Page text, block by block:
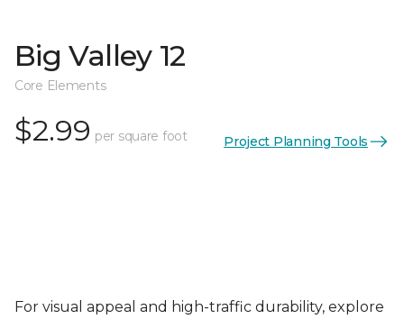
Big Valley 12
Core Elements
$2.99 per square foot Project Planning Tools
For visual appeal and high-traffic durability, explore